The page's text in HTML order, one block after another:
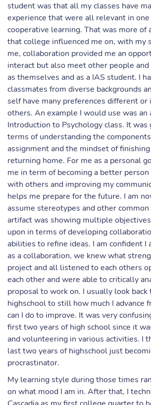
student was that all my classes have
experience that were all relevant in
cooperative learning. That was more of
that college influenced me on, with my
me, collaboration provided me an
interact but also meet other people
as themselves and as a IAS student. I
classmates from diverse backgrounds
self have many preferences different or
others. An example I would use was
Introduction to Psychology class. It was
terms of understanding the
assignment and the mindset of
returning home. For me as a personal
me in term of becoming a better
with others and improving my
helps me prepare for the future. I am
assume stereotypes and other
artifact was showing multiple
upon in terms of developing
abilities to refine ideas. I am confident I
as a collaboration, we knew what
project and all listened to each others
each other and were able to critically
proposal to work on. I usually look
highschool to still how much I advance
can I do to improve. It was very
first two years of high school since it
and volunteering in various activities. I
last two years of highschool just
procrastinator.
My learning style during those times
on what mood I am in. After that, I